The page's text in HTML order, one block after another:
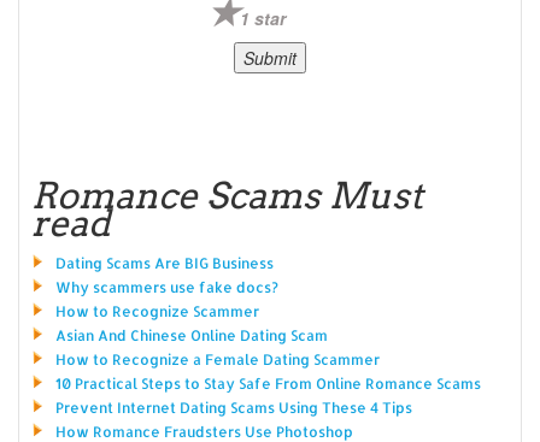
1 star
Romance Scams Must
read
Dating Scams Are BIG Business
Why scammers use fake docs?
How to Recognize Scammer
Asian And Chinese Online Dating Scam
How to Recognize a Female Dating Scammer
10 Practical Steps to Stay Safe From Online Romance Scams
Prevent Internet Dating Scams Using These 4 Tips
How Romance Fraudsters Use Photoshop